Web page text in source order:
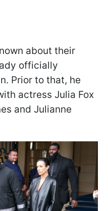
about their
officially
Prior to that, he
actress Julia Fox
and Julianne